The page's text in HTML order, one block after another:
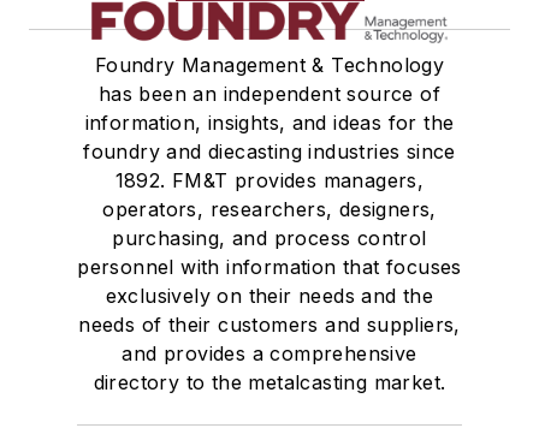
Foundry Management & Technology
has been an independent source of
information, insights, and ideas for the
foundry and diecasting industries since
1892. FM&T provides managers,
operators, researchers, designers,
purchasing, and process control
personnel with information that focuses
exclusively on their needs and the
needs of their customers and suppliers,
and provides a comprehensive
directory to the metalcasting market.